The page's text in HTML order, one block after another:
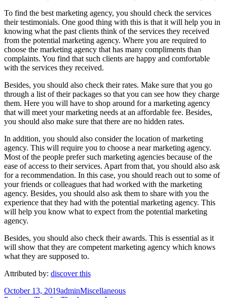
To find the best marketing agency, you should check the services
their testimonials. One good thing with this is that it will help you in
knowing what the past clients think of the services they received
from the potential marketing agency. Where you are required to
choose the marketing agency that has many compliments than
complaints. You find that such clients are happy and comfortable
with the services they received.
Besides, you should also check their rates. Make sure that you go
through a list of their packages so that you can see how they charge
them. Here you will have to shop around for a marketing agency
that will meet your marketing needs at an affordable fee. Besides,
you should also make sure that there are no hidden rates.
In addition, you should also consider the location of marketing
agency. This will require you to choose a near marketing agency.
Most of the people prefer such marketing agencies because of the
ease of access to their services. Apart from that, you should also ask
for a recommendation. In this case, you should reach out to some of
your friends or colleagues that had worked with the marketing
agency. Besides, you should also ask them to share with you the
experience that they had with the potential marketing agency. This
will help you know what to expect from the potential marketing
agency.
Besides, you should also check their awards. This is essential as it
will show that they are competent marketing agency which knows
what they are supposed to.
Attributed by: discover this
Posted
October 13, 2019Author
adminCategories
Miscellaneous